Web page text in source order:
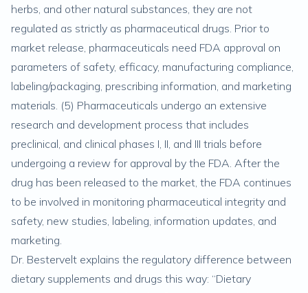
herbs, and other natural substances, they are not
regulated as strictly as pharmaceutical drugs. Prior to
market release, pharmaceuticals need FDA approval on
parameters of safety, efficacy, manufacturing compliance,
labeling/packaging, prescribing information, and marketing
materials. (5) Pharmaceuticals undergo an extensive
research and development process that includes
preclinical, and clinical phases I, II, and III trials before
undergoing a review for approval by the FDA. After the
drug has been released to the market, the FDA continues
to be involved in monitoring pharmaceutical integrity and
safety, new studies, labeling, information updates, and
marketing.
Dr. Bestervelt explains the regulatory difference between
dietary supplements and drugs this way: “Dietary